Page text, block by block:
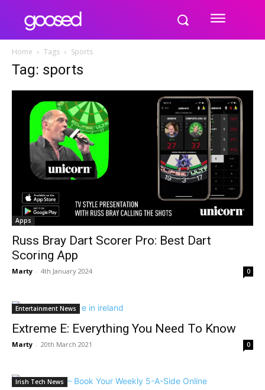
Home Tags Sports
Tag: sports
Apps
Russ Bray Dart Scorer Pro: Best Dart
Scoring App
Marty - 4th January 2024 0
Entertainment News
Extreme E: Everything You Need To Know
Marty - 20th March 2021 0
Irish Tech News